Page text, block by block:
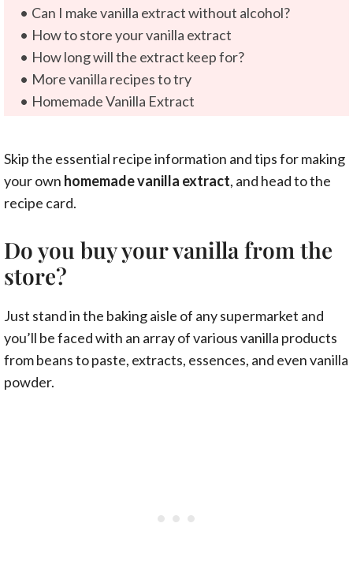
Can I make vanilla extract without alcohol?
How to store your vanilla extract
How long will the extract keep for?
More vanilla recipes to try
Homemade Vanilla Extract
Skip the essential recipe information and tips for making
your own homemade vanilla extract, and head to the
recipe card.
Do you buy your vanilla from the
store?
Just stand in the baking aisle of any supermarket and
you’ll be faced with an array of various vanilla products
from beans to paste, extracts, essences, and even vanilla
powder.